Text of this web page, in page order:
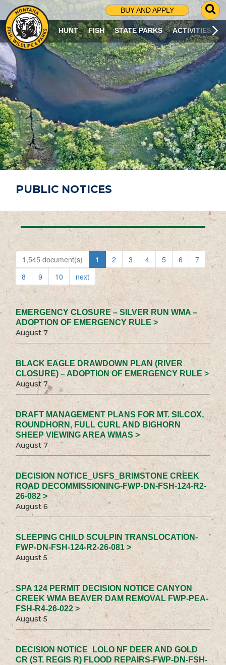
BUY AND APPLY
G
O
T
O
S
R
C
H
P
A
G
E
HUNT FISH STATE PARKS ACTIVITIES
PUBLIC NOTICES
1,545 document(s) 1 2 3 4 5 6
7
8
9 10 next
EMERGENCY CLOSURE – SILVER RUN WMA –
ADOPTION OF EMERGENCY RULE >
August 7
BLACK EAGLE DRAWDOWN PLAN (RIVER
CLOSURE) – ADOPTION OF EMERGENCY RULE >
August 7
DRAFT MANAGEMENT PLANS FOR MT. SILCOX,
ROUNDHORN, FULL CURL AND BIGHORN
SHEEP VIEWING AREA WMAS >
August 7
DECISION NOTICE_USFS_BRIMSTONE CREEK
ROAD DECOMMISSIONING-FWP-DN-FSH-124-R2-
26-082 >
August 6
SLEEPING CHILD SCULPIN TRANSLOCATION-
FWP-DN-FSH-124-R2-26-081 >
August 5
SPA 124 PERMIT DECISION NOTICE CANYON
CREEK WMA BEAVER DAM REMOVAL FWP-PEA-
FSH-R4-26-022 >
August 5
DECISION NOTICE_LOLO NF DEER AND GOLD
CR (ST. REGIS R) FLOOD REPAIRS-FWP-DN-FSH-